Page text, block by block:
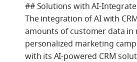
## Solutions with AI-
The integration of AI with
amounts of customer data in
personalized marketing
with its AI-powered CRM